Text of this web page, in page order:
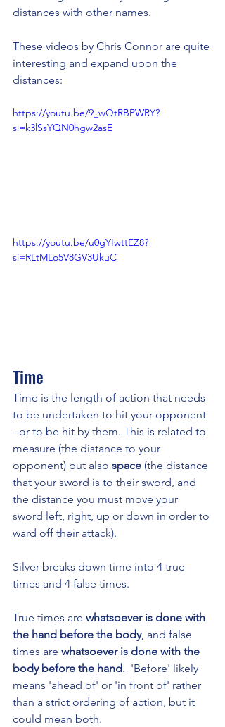
distances with other names.
These videos by Chris Connor are quite
interesting and expand upon the
distances:
https://youtu.be/9_wQtRBPWRY?
si=k3lSsYQN0hgw2asE
https://youtu.be/u0gYIwttEZ8?
si=RLtMLo5V8GV3UkuC
Time
Time is the length of action that needs
to be undertaken to hit your opponent
- or to be hit by them. This is related to
measure (the distance to your
opponent) but also space (the distance
that your sword is to their sword, and
the distance you must move your
sword left, right, up or down in order to
ward off their attack).
Silver breaks down time into 4 true
times and 4 false times.
True times are whatsoever is done with
the hand before the body, and false
times are whatsoever is done with the
body before the hand.  'Before' likely
means 'ahead of' or 'in front of' rather
than a strict ordering of action, but it
could mean both.